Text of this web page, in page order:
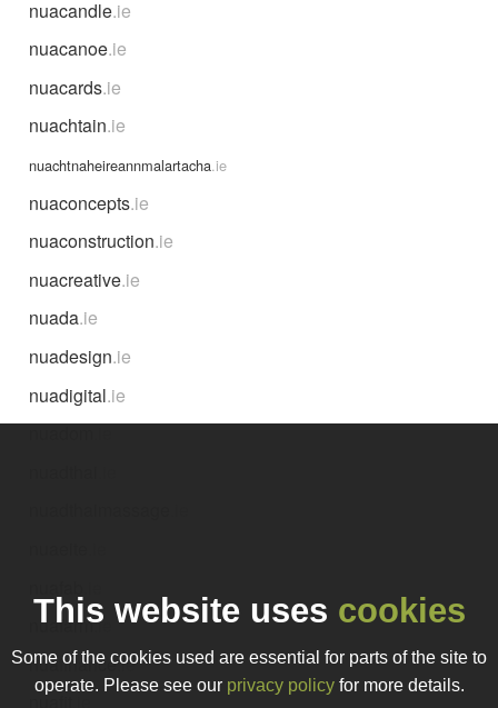
nuacandle.ie
nuacanoe.ie
nuacards.ie
nuachtain.ie
nuachtnaheireannmalartacha.ie
nuaconcepts.ie
nuaconstruction.ie
nuacreative.ie
nuada.ie
nuadesign.ie
nuadigital.ie
nuafarm.ie
nuafinance.ie
nuafit
This website uses cookies
Some of the cookies used are essential for parts of the site to
operate. Please see our privacy policyfor more details.